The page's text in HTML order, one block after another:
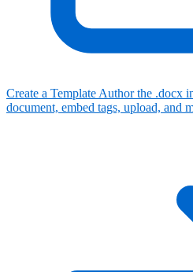
Create a Template Author the .docx
document, embed tags, upload, and